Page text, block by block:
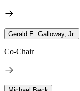
Gerald E. Galloway, Jr.
Co-Chair